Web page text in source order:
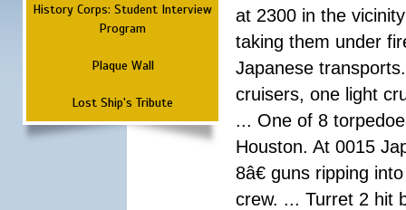
History Corps: Student Interview
Program
Plaque Wall
Lost Ship's Tribute
at 2300 in the
taking them under
Japanese
cruisers, one light
... One of 8
Houston. At 0015
8â€ guns ripping
crew. ... Turret 2 hit